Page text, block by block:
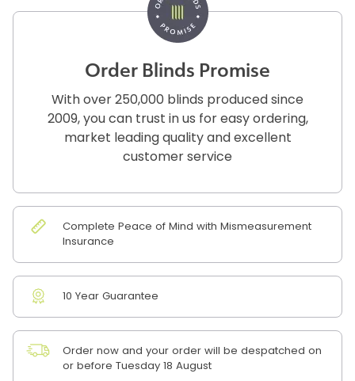
Order Blinds Promise
With over 250,000 blinds produced since
2009, you can trust in us for easy ordering,
market leading quality and excellent
customer service
Complete Peace of Mind with Mismeasurement
Insurance
10 Year Guarantee
Order now and your order will be despatched on
or before Tuesday 18 August